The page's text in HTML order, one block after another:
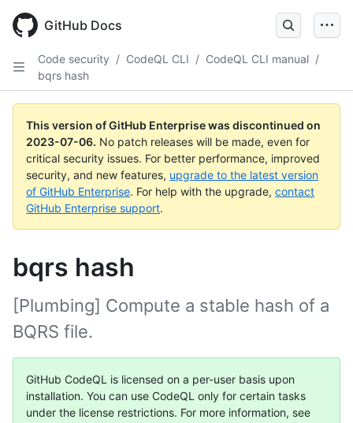
GitHub Docs
Code security / CodeQL CLI / CodeQL CLI manual /
bqrs hash
This version of GitHub Enterprise was discontinued on
2023-07-06. No patch releases will be made, even for
critical security issues. For better performance, improved
security, and new features, upgrade to the latest version
of GitHub Enterprise. For help with the upgrade, contact
GitHub Enterprise support.
bqrs hash
[Plumbing] Compute a stable hash of a
BQRS file.
GitHub CodeQL is licensed on a per-user basis upon
installation. You can use CodeQL only for certain tasks
under the license restrictions. For more information, see